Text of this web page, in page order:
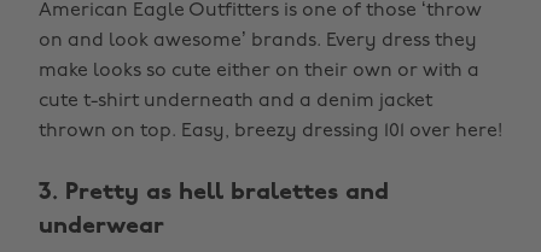
American Eagle Outfitters is one of those ‘throw
on and look awesome’ brands. Every dress they
make looks so cute either on their own or with a
cute t-shirt underneath and a denim jacket
thrown on top. Easy, breezy dressing 101 over here!
3. Pretty as hell bralettes and
underwear